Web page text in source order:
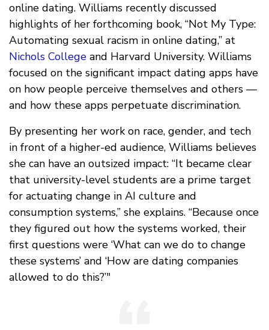
online dating. Williams recently discussed
highlights of her forthcoming book, “Not My Type:
Automating sexual racism in online dating,” at
Nichols College and Harvard University. Williams
focused on the significant impact dating apps have
on how people perceive themselves and others —
and how these apps perpetuate discrimination.
By presenting her work on race, gender, and tech
in front of a higher-ed audience, Williams believes
she can have an outsized impact: “It became clear
that university-level students are a prime target
for actuating change in AI culture and
consumption systems,” she explains. “Because once
they figured out how the systems worked, their
first questions were ‘What can we do to change
these systems’ and ‘How are dating companies
allowed to do this?’"